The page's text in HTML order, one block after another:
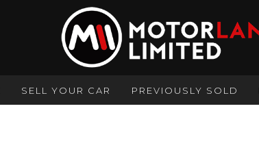
SELL YOUR CAR PREVIOUSLY SOLD